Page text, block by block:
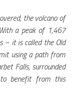
the volcano of
a peak of 1,467
– it is called the Old
using a path from
Falls, surrounded
benefit from this